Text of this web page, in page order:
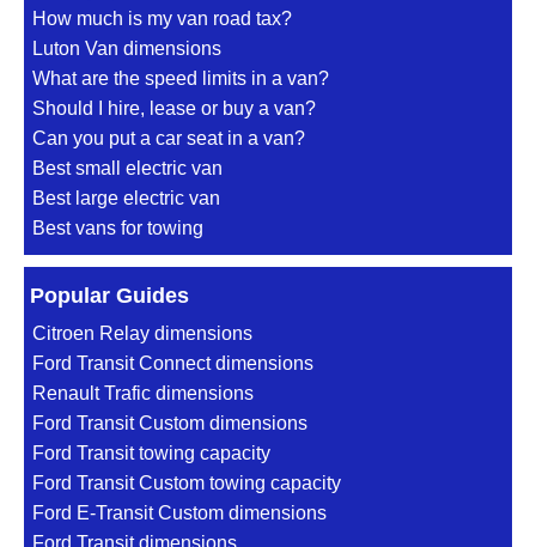
How much is my van road tax?
Luton Van dimensions
What are the speed limits in a van?
Should I hire, lease or buy a van?
Can you put a car seat in a van?
Best small electric van
Best large electric van
Best vans for towing
Popular Guides
Citroen Relay dimensions
Ford Transit Connect dimensions
Renault Trafic dimensions
Ford Transit Custom dimensions
Ford Transit towing capacity
Ford Transit Custom towing capacity
Ford E-Transit Custom dimensions
Ford Transit dimensions